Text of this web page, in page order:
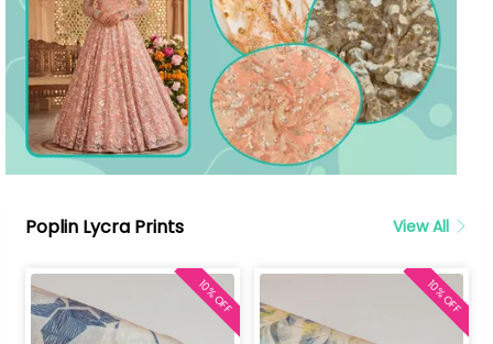
Poplin Lycra Prints View All
10% OFF 10% OFF